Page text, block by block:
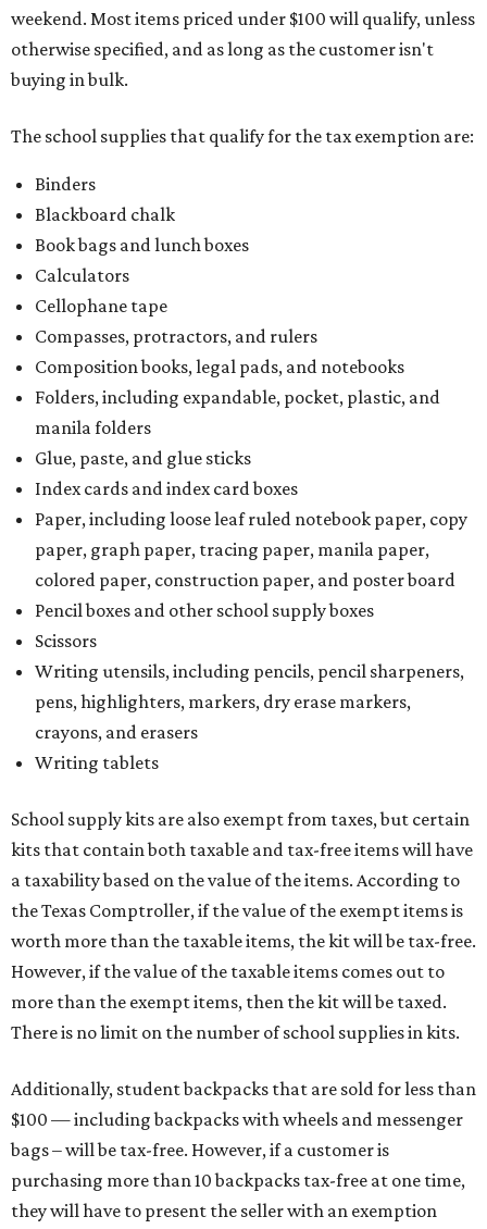
weekend. Most items priced under $100 will qualify, unless
otherwise specified, and as long as the customer isn't
buying in bulk.
The school supplies that qualify for the tax exemption are:
Binders
Blackboard chalk
Book bags and lunch boxes
Calculators
Cellophane tape
Compasses, protractors, and rulers
Composition books, legal pads, and notebooks
Folders, including expandable, pocket, plastic, and
manila folders
Glue, paste, and glue sticks
Index cards and index card boxes
Paper, including loose leaf ruled notebook paper, copy
paper, graph paper, tracing paper, manila paper,
colored paper, construction paper, and poster board
Pencil boxes and other school supply boxes
Scissors
Writing utensils, including pencils, pencil sharpeners,
pens, highlighters, markers, dry erase markers,
crayons, and erasers
Writing tablets
School supply kits are also exempt from taxes, but certain
kits that contain both taxable and tax-free items will have
a taxability based on the value of the items. According to
the Texas Comptroller, if the value of the exempt items is
worth more than the taxable items, the kit will be tax-free.
However, if the value of the taxable items comes out to
more than the exempt items, then the kit will be taxed.
There is no limit on the number of school supplies in kits.
Additionally, student backpacks that are sold for less than
$100 — including backpacks with wheels and messenger
bags – will be tax-free. However, if a customer is
purchasing more than 10 backpacks tax-free at one time,
they will have to present the seller with an exemption